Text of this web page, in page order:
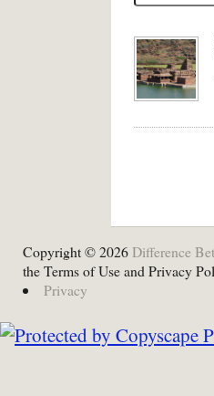
Copyright © 2026 Difference
the Terms of Use and Privacy
Privacy